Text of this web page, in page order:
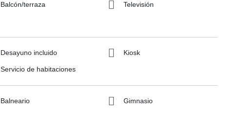
Balcón/terraza Televisión
Desayuno incluido Kiosk
Servicio de habitaciones
Balneario Gimnasio